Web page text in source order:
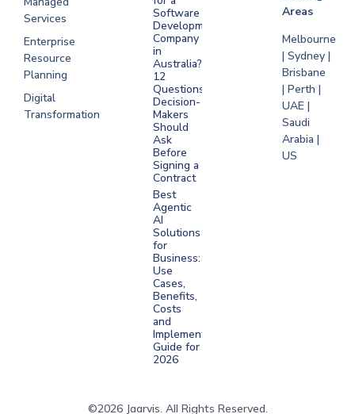
Services
Enterprise
Resource
Planning
Digital
Transformation
Software
Development
Company
in
Australia?
12
Questions
Decision-
Makers
Should
Ask
Before
Signing a
Contract
Best
Agentic
AI
Solutions
for
Business:
Use
Cases,
Benefits,
Costs
and
Implementation
Guide for
2026
Areas
Melbourne
| Sydney |
Brisbane
| Perth |
UAE |
Saudi
Arabia |
US
©2026 Jaarvis. All Rights Reserved.